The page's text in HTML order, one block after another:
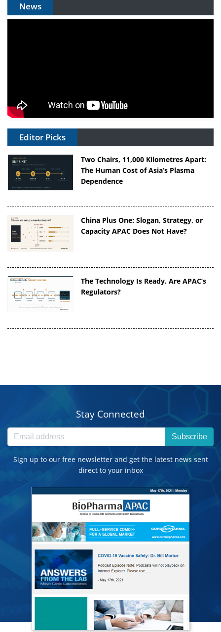
News
Editor Picks
Two Chairs, 11,000 Kilometres Apart:
The Human Cost of Asia’s Plasma
Dependence
China Plus One: Slogan, Strategy, or
Capacity APAC Does Not Have?
The Technology Is Ready. Are APAC’s
Regulators?
Stay Connected
Subscribe
Sign up to our free newsletter and get the latest news sent
direct to your inbox